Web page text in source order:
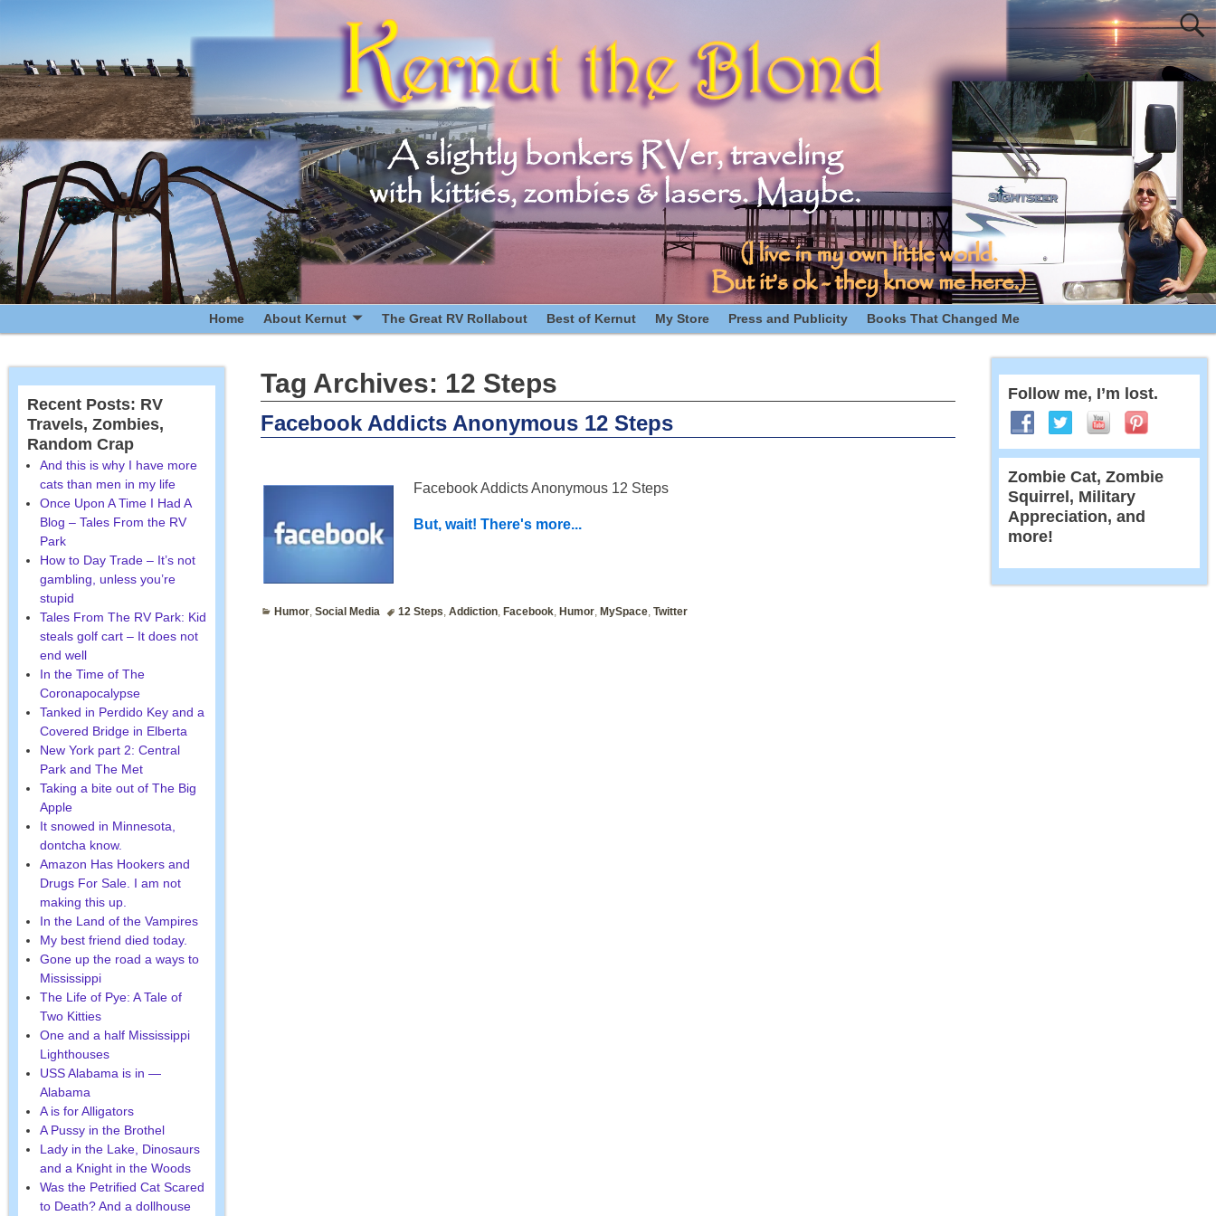
Home About Kernut The Great RV Rollabout Best of Kernut My Store Press and Publicity Books That Changed Me
Tag Archives: 12 Steps
Facebook Addicts Anonymous 12 Steps
Facebook Addicts Anonymous 12 Steps
But, wait! There's more...
Humor, Social Media 12 Steps, Addiction, Facebook, Humor, MySpace, Twitter
Recent Posts: RV
Travels, Zombies,
Random Crap
And this is why I have more
cats than men in my life
Once Upon A Time I Had A
Blog – Tales From the RV
Park
How to Day Trade – It’s not
gambling, unless you’re
stupid
Tales From The RV Park: Kid
steals golf cart – It does not
end well
In the Time of The
Coronapocalypse
Tanked in Perdido Key and a
Covered Bridge in Elberta
New York part 2: Central
Park and The Met
Taking a bite out of The Big
Apple
It snowed in Minnesota,
dontcha know.
Amazon Has Hookers and
Drugs For Sale. I am not
making this up.
In the Land of the Vampires
My best friend died today.
Gone up the road a ways to
Mississippi
The Life of Pye: A Tale of
Two Kitties
One and a half Mississippi
Lighthouses
USS Alabama is in —
Alabama
A is for Alligators
A Pussy in the Brothel
Lady in the Lake, Dinosaurs
and a Knight in the Woods
Was the Petrified Cat Scared
to Death? And a dollhouse
Follow me, I’m lost.
Zombie Cat, Zombie
Squirrel, Military
Appreciation, and
more!